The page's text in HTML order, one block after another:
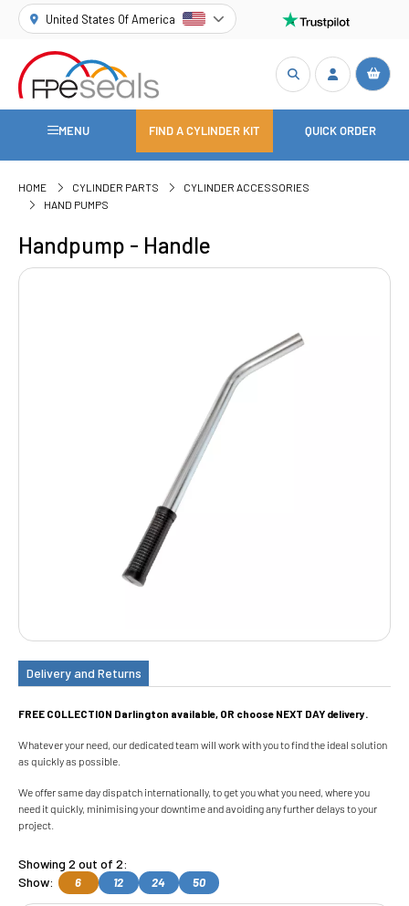
United States Of America
MENU FIND A CYLINDER KIT QUICK ORDER
HOME CYLINDER PARTS
CYLINDER ACCESSORIES
HAND PUMPS
Handpump - Handle
Delivery and Returns
FREE COLLECTION Darlington available, OR choose NEXT DAY delivery.
Whatever your need, our dedicated team will work with you to find the ideal solution
as quickly as possible.
We offer same day dispatch internationally, to get you what you need, where you
need it quickly, minimising your downtime and avoiding any further delays to your
project.
Showing 2 out of 2:
Show:
6 12 24 50